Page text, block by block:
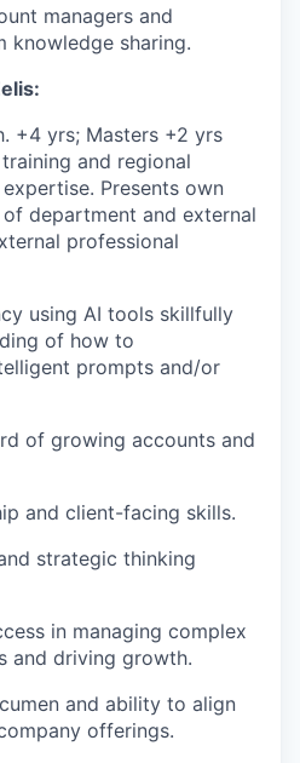
managers and
knowledge sharing.
+4 yrs; Masters +2 yrs
and regional
Presents own
department and external
professional
using AI tools skillfully
of how to
prompts and/or
of growing accounts and
and client-facing skills.
strategic thinking
in managing complex
and driving growth.
and ability to align
offerings.